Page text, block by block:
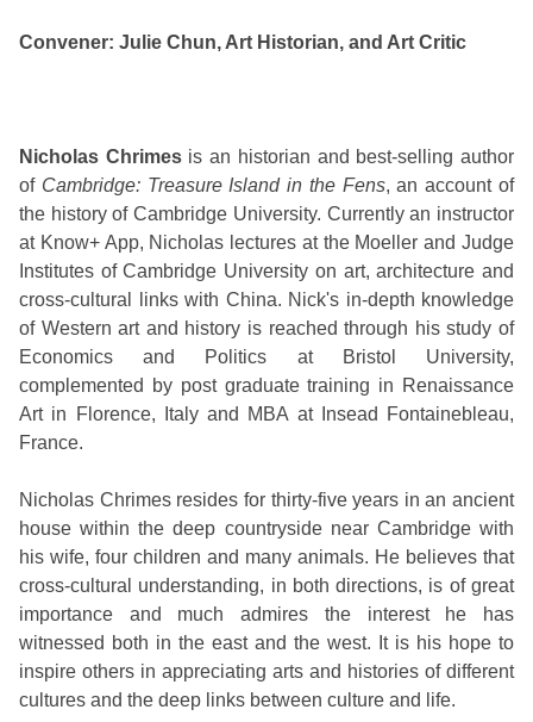
Convener: Julie Chun, Art Historian, and Art Critic
Nicholas Chrimesis an historian and best-selling author
of Cambridge: Treasure Island in the Fens, an account of
the history of Cambridge University. Currently an instructor
at Know+ App, Nicholas lectures at the Moeller and Judge
Institutes of Cambridge University on art, architecture and
cross-cultural links with China. Nick's in-depth knowledge
of Western art and history is reached through his study of
Economics and Politics at Bristol University,
complemented by post graduate training in Renaissance
Art in Florence, Italy and MBA at Insead Fontainebleau,
France.
Nicholas Chrimes resides for thirty-five years in an ancient
house within the deep countryside near Cambridge with
his wife, four children and many animals. He believes that
cross-cultural understanding, in both directions, is of great
importance and much admires the interest he has
witnessed both in the east and the west. It is his hope to
inspire others in appreciating arts and histories of different
cultures and the deep links between culture and life.